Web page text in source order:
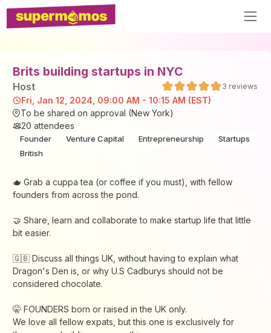
Brits building startups in NYC
Host 3 reviews
Fri, Jan 12, 2024, 09:00 AM - 10:15 AM (EST)
To be shared on approval (New York)
20 attendees
Founder Venture Capital Entrepreneurship
Startups
British
🫖 Grab a cuppa tea (or coffee if you must), with fellow
founders from across the pond.
🤝 ​​Share, learn and collaborate to make startup life that little
bit easier.
​​🇬🇧 Discuss all things UK, without having to explain what
Dragon's Den is, or why U.S Cadburys should not be
considered chocolate.
🤫 FOUNDERS born or raised in the UK only.
We love all fellow expats, but this one is exclusively for